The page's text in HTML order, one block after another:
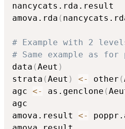
nancycats.rda.result
amova.rda (
# Example with 2
# Same example as for
data (Aeut )
strata (Aeut ) <- other (
agc <- as.genclone (
agc
amova.result <-